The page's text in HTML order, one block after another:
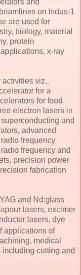
on Indus-1
are used for
biology, material
protein
x-ray
activities viz.,
for a
for food
electron lasers in
and
advanced
frequency
frequency and
precision power
fabrication
and Nd:glass
lasers, excimer
lasers, dye
applications of
medical
cutting and